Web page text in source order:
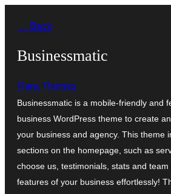
садржај
← Back
Businessmatic
Rara Themes
Businessmatic is a mobile-friendly and
business WordPress theme to create
your business and agency. This theme
sections on the homepage, such as
choose us, testimonials, stats and
features of your business effortlessly!